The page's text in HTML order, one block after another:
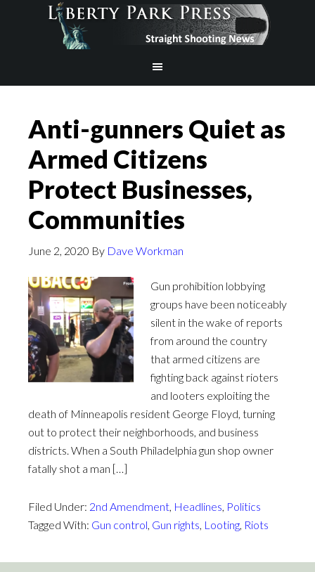
Anti-gunners Quiet as
Armed Citizens
Protect Businesses,
Communities
June 2, 2020 By Dave Workman
Gun prohibition lobbying
groups have been noticeably
silent in the wake of reports
from around the country
that armed citizens are
fighting back against rioters
and looters exploiting the
death of Minneapolis resident George Floyd, turning
out to protect their neighborhoods, and business
districts. When a South Philadelphia gun shop owner
fatally shot a man […]
Filed Under: 2nd Amendment, Headlines, Politics
Tagged With: Gun control, Gun rights, Looting, Riots